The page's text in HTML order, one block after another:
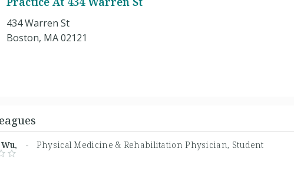
434 Warren St
Boston, MA 02121
Wu, - Physical Medicine & Rehabilitation Physician, Student